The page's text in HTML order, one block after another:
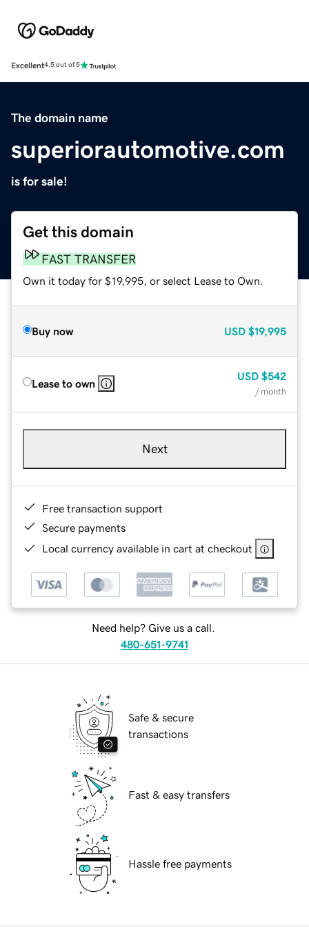
Excellent4.5 out of 5
The domain name
superiorautomotive.com
is for sale!
Get this domain
FAST TRANSFER
Own it today for $19,995, or select Lease to Own.
Buy now USD $19,995
Lease to own
USD $542
/ month
Next
Free transaction support
Secure payments
Local currency available in cart at checkout
Need help? Give us a call.
480-651-9741
Safe & secure
transactions
Fast & easy transfers
Hassle free payments